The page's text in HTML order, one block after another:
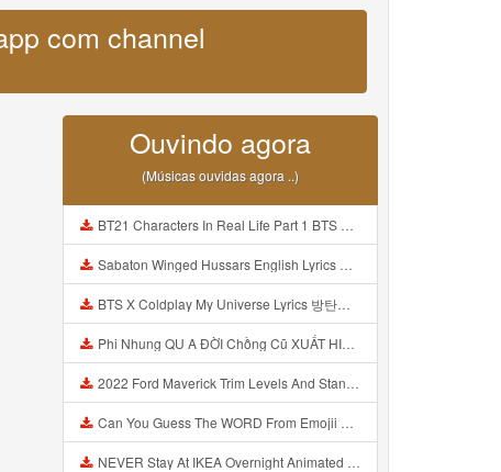
com channel
Ouvindo agora
(Músicas ouvidas agora ..)
BT21 Characters In Real Life Part 1 BTS AND BT21 방탄소년단 BT21 BT21아가들은 아빠조아 따라쟁이들 BTS Vs BT21 Mp3
Sabaton Winged Hussars English Lyrics Mp3
BTS X Coldplay My Universe Lyrics 방탄소년단 콜드플레이 My Universe 가사 Color Coded Lyrics Han Rom Eng Mp3
Phi Nhung QU A ĐỜI Chồng Cũ XUẤT HIỆN Khóc Hối Hận Vì Làm Điều KHỦNG KHIẾP Với Cô Mp3
2022 Ford Maverick Trim Levels And Standard Features Explained Mp3
Can You Guess The WORD From Emojii COMPOUND WORD EMOJII CHALLENGE 90 PEOPLE FAIL Guess Mp3
NEVER Stay At IKEA Overnight Animated SCP 3008 Horror Story Mp3